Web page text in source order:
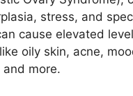
stress, and
cause elevated
oily skin, acne,
more.